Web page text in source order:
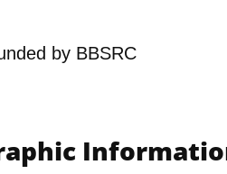
by BBSRC